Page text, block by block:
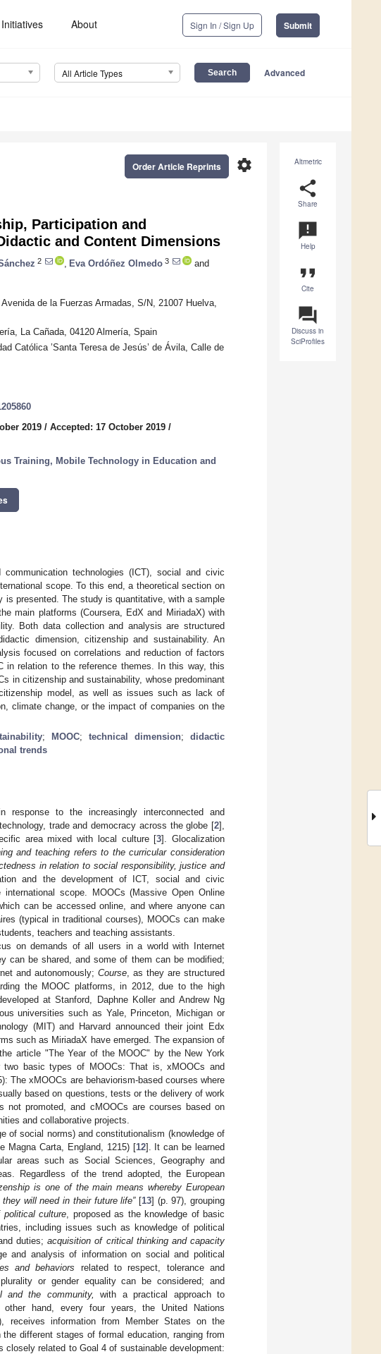
Initiatives About Sign In / Sign Up Submit
All Article Types Advanced
Altmetric
share
Share
announcement
Help
format_quote
Cite
question_answer
Discuss in
SciProfiles
settings
Order Article Reprints
Participation and
and Content Dimensions
2 Eva Ordóñez Olmedo 3
and
de la Fuerzas Armadas, S/N, 21007 Huelva,
La Cañada, 04120 Almería, Spain
Católica ’Santa Teresa de Jesús’ de Ávila, Calle de
2019 / Accepted: 17 October 2019 /
Training, Mobile Technology in Education and
technologies (ICT), social and civic
scope. To this end, a theoretical section on
presented. The study is quantitative, with a sample
main platforms (Coursera, EdX and MiriadaX) with
Both data collection and analysis are structured
dimension, citizenship and sustainability. An
focused on correlations and reduction of factors
relation to the reference themes. In this way, this
in citizenship and sustainability, whose predominant
model, as well as issues such as lack of
climate change, or the impact of companies on the
; MOOC; technical dimension; didactic
trends
response to the increasingly interconnected and
trade and democracy across the globe [2],
area mixed with local culture [3]. Glocalization
and teaching refers to the curricular consideration
in relation to social responsibility, justice and
and the development of ICT, social and civic
scope. MOOCs (Massive Open Online
can be accessed online, and where anyone can
(typical in traditional courses), MOOCs can make
teachers and teaching assistants.
on demands of all users in a world with Internet
can be shared, and some of them can be modified;
and autonomously;Course , as they are structured
the MOOC platforms, in 2012, due to the high
at Stanford, Daphne Koller and Andrew Ng
universities such as Yale, Princeton, Michigan or
(MIT) and Harvard announced their joint Edx
such as MiriadaX have emerged. The expansion of
article "The Year of the MOOC" by the New York
basic types of MOOCs: That is, xMOOCs and
The xMOOCs are behaviorism-based courses where
based on questions, tests or the delivery of work
promoted, and cMOOCs are courses based on
and collaborative projects.
of social norms) and constitutionalism (knowledge of
Magna Carta, England, 1215) [12]. It can be learned
areas such as Social Sciences, Geography and
Regardless of the trend adopted, the European
is one of the main means whereby European
will need in their future life”[13] (p. 97), grouping
political culture , proposed as the knowledge of basic
including issues such as knowledge of political
duties;acquisition of critical thinking and capacity
and analysis of information on social and political
and behaviors related to respect, tolerance and
or gender equality can be considered; and
and the community,
with a practical approach to
hand, every four years, the United Nations
receives information from Member States on the
different stages of formal education, ranging from
related to Goal 4 of sustainable development: